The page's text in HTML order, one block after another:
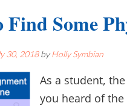
Find Some
30, 2018byHolly Symbian
As a student,
you heard of